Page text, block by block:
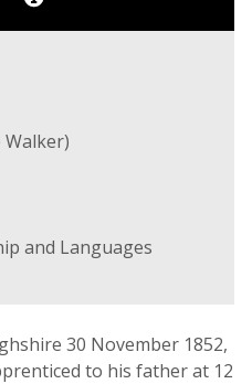
Walker)
and Languages
30 November 1852,
to his father at 12